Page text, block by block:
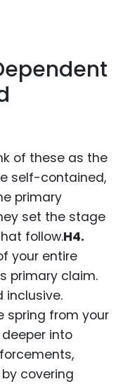
of these as the
self-contained,
primary
set the stage
follow.H4.
your entire
primary claim.
inclusive.
spring from your
into
covering